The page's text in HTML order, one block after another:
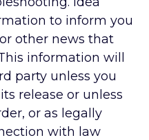
to inform you
other news that
information will
party unless you
release or unless
or as legally
with law